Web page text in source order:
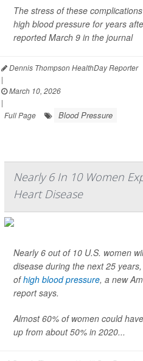
The stress of these
high blood pressure for years
reported March 9 in the journal
Dennis Thompson HealthDay Reporter
|
March 10, 2026
|
Full Page
Blood Pressure
Nearly 6 In 10 Women
Heart Disease
Nearly 6 out of 10 U.S. women
disease during the next 25
ofhigh blood pressure, a new
report says.
Almost 60% of women could
up from about 50% in 2020...